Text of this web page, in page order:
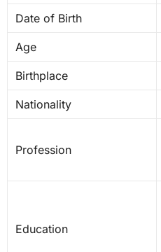
Date of Birth
Age
Birthplace
Nationality
Profession
Education